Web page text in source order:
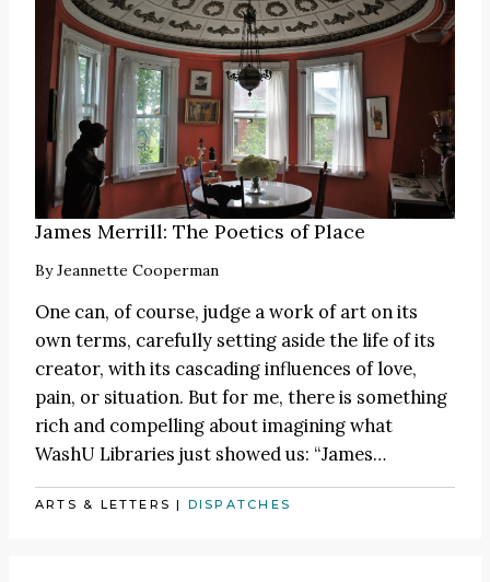
James Merrill: The Poetics of Place
ByJeannette Cooperman
One can, of course, judge a work of art on its
own terms, carefully setting aside the life of its
creator, with its cascading influences of love,
pain, or situation. But for me, there is something
rich and compelling about imagining what
WashU Libraries just showed us: “James…
ARTS & LETTERS | DISPATCHES